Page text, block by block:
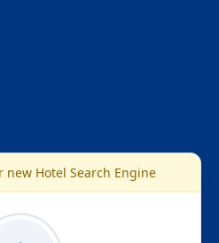
Hotel Search Engine